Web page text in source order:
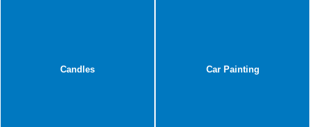
Candles Car Painting